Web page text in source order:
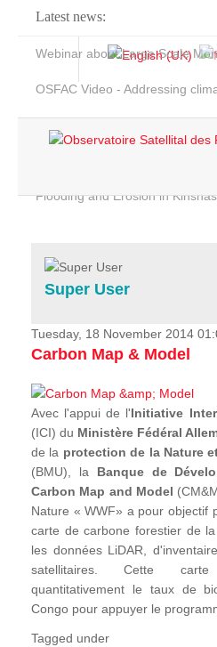
Latest news:
Webinar about Large Scale
OSFAC Video - Addressing
Flooding and Erosion in
Home
Services
Projects
News & Stories
Super User
Tuesday, 18 November 2014
Carbon Map & Model
Avec l'appui de l'Initiative
(ICI) du Ministère Fédéral
de la protection de la Nature
(BMU), la Banque de
Carbon Map and Model
Nature « WWF» a pour objectif
carte de carbone forestier de
les données LiDAR,
satellitaires. Cette
quantitativement le taux de
Congo pour appuyer le
Tagged under